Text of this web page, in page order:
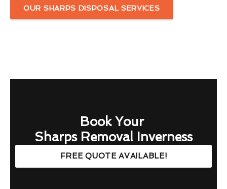
OUR SHARPS DISPOSAL SERVICES
Book Your
Sharps Removal Inverness
FREE QUOTE AVAILABLE!